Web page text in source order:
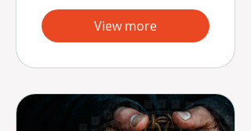
View more